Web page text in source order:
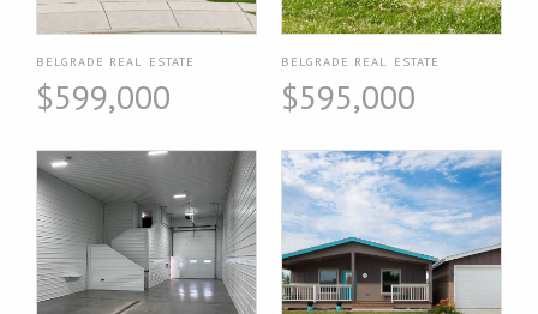
BELGRADE REAL ESTATE
$599,000
BELGRADE REAL ESTATE
$595,000